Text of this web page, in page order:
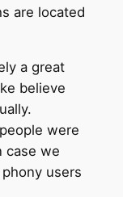
are located
a great
believe
were
case we
users